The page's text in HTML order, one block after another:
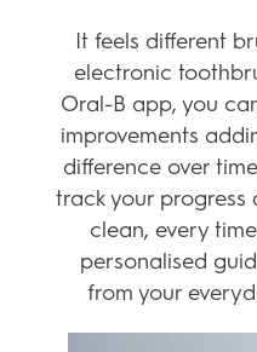
It feels different
electronic
Oral-B app, you
improvements
difference over
track your
clean, every
personalised
from your